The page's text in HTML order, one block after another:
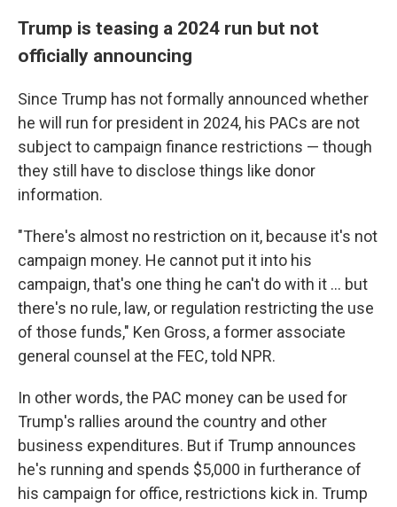
Trump is teasing a 2024 run but not
officially announcing
Since Trump has not formally announced whether
he will run for president in 2024, his PACs are not
subject to campaign finance restrictions — though
they still have to disclose things like donor
information.
"There's almost no restriction on it, because it's not
campaign money. He cannot put it into his
campaign, that's one thing he can't do with it ... but
there's no rule, law, or regulation restricting the use
of those funds," Ken Gross, a former associate
general counsel at the FEC, told NPR.
In other words, the PAC money can be used for
Trump's rallies around the country and other
business expenditures. But if Trump announces
he's running and spends $5,000 in furtherance of
his campaign for office, restrictions kick in. Trump